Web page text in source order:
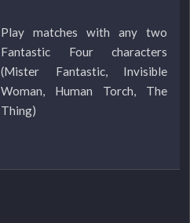
Play matches with any two
Fantastic Four characters
(Mister Fantastic, Invisible
Woman, Human Torch, The
Thing)